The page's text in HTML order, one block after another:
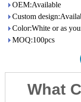
OEM:Available
Custom
Color:White or as
MOQ:100pcs
What